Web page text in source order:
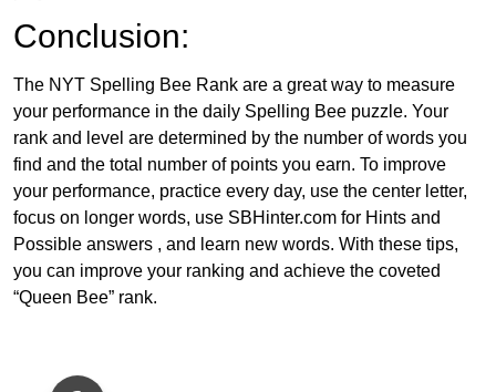
Conclusion:
The NYT Spelling Bee Rank are a great way to measure
your performance in the daily Spelling Bee puzzle. Your
rank and level are determined by the number of words you
find and the total number of points you earn. To improve
your performance, practice every day, use the center letter,
focus on longer words, use SBHinter.com for Hints and
Possible answers , and learn new words. With these tips,
you can improve your ranking and achieve the coveted
“Queen Bee” rank.